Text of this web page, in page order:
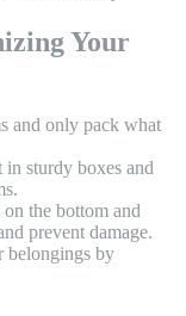
Your
and only pack what
in sturdy boxes and
the bottom and
prevent damage.
belongings by